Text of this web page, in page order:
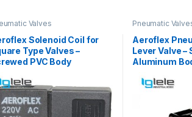
Valves
Solenoid Coil for
Type Valves –
PVC Body
Pneumatic
Aeroflex
Lever Valve –
Aluminum